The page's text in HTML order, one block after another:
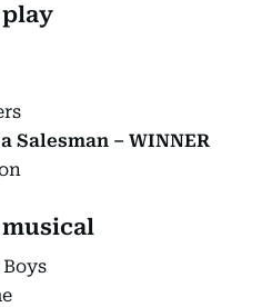
Salesman – WINNER